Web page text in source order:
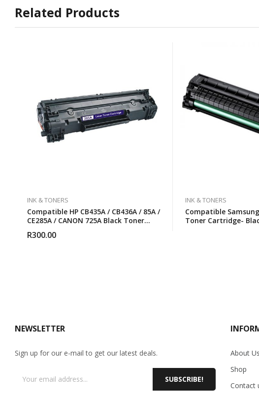
Related Products
INK & TONERS
Compatible HP CB435A / CB436A / 85A /
CE285A / CANON 725A Black Toner
R300.00
INK & TONERS
Compatible
Toner Cartridge-
NEWSLETTER
Sign up for our e-mail to get our latest deals.
SUBSCRIBE!
About Us
Shop
Contact